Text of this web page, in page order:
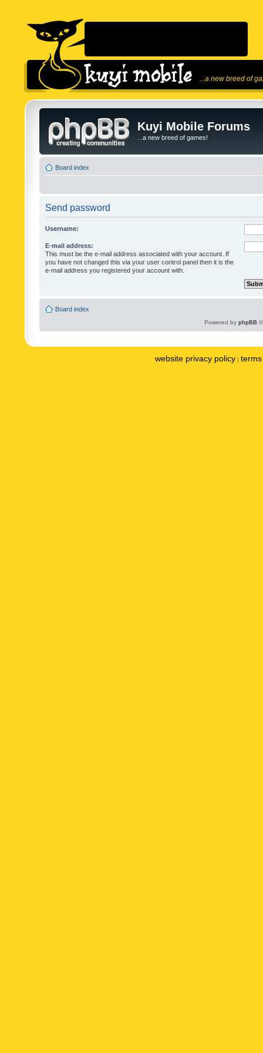
...a new breed of
Kuyi Mobile Forums
...a new breed of games!
Board index
Send password
Username:
E-mail address:
This must be the e-mail address associated with your account. If
you have not changed this via your user control panel then it is the
e-mail address you registered your account with.
Board index
Powered by phpBB
website privacy policy |